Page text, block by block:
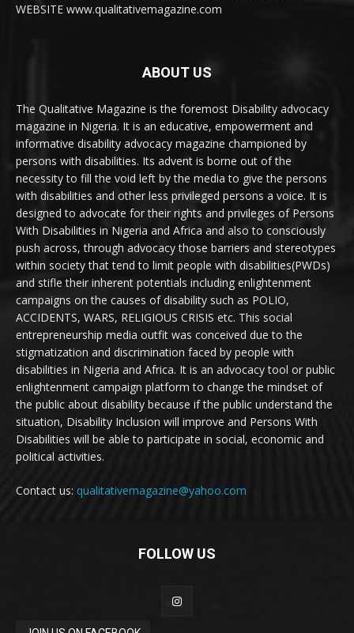
WEBSITE www.qualitativemagazine.com
ABOUT US
The Qualitative Magazine is the foremost Disability advocacy
magazine in Nigeria. It is an educative, empowerment and
informative disability advocacy magazine championed by
persons with disabilities. Its advent is borne out of the
necessity to fill the void left by the media to give the persons
with disabilities and other less privileged persons a voice. It is
designed to advocate for their rights and privileges of Persons
With Disabilities in Nigeria and Africa and also to consciously
push across, through advocacy those barriers and stereotypes
within society that tend to limit people with disabilities(PWDs)
and stifle their inherent potentials including enlightenment
campaigns on the causes of disability such as POLIO,
ACCIDENTS, WARS, RELIGIOUS CRISIS etc. This social
entrepreneurship media outfit was conceived due to the
stigmatization and discrimination faced by people with
disabilities in Nigeria and Africa. It is an advocacy tool or public
enlightenment campaign platform to change the mindset of
the public about disability because if the public understand the
situation, Disability Inclusion will improve and Persons With
Disabilities will be able to participate in social, economic and
political activities.
Contact us: qualitativemagazine@yahoo.com
FOLLOW US